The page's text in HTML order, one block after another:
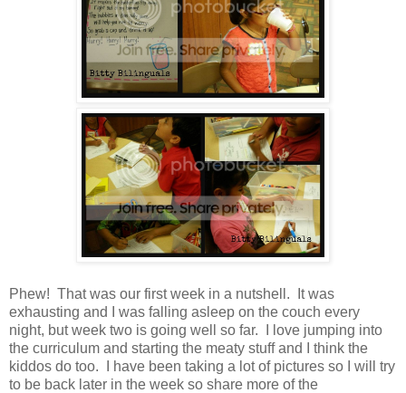
Phew! That was our first week in a nutshell. It was
exhausting and I was falling asleep on the couch every
night, but week two is going well so far. I love jumping into
the curriculum and starting the meaty stuff and I think the
kiddos do too. I have been taking a lot of pictures so I will try
to be back later in the week so share more of the